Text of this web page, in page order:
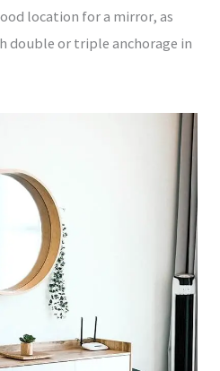
location for a mirror, as
double or triple anchorage in